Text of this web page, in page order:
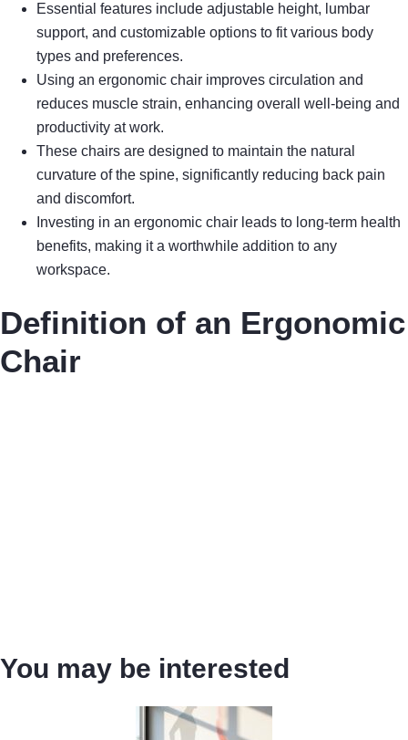
Essential features include adjustable height, lumbar
support, and customizable options to fit various body
types and preferences.
Using an ergonomic chair improves circulation and
reduces muscle strain, enhancing overall well-being and
productivity at work.
These chairs are designed to maintain the natural
curvature of the spine, significantly reducing back pain
and discomfort.
Investing in an ergonomic chair leads to long-term health
benefits, making it a worthwhile addition to any
workspace.
Definition of an Ergonomic
Chair
You may be interested